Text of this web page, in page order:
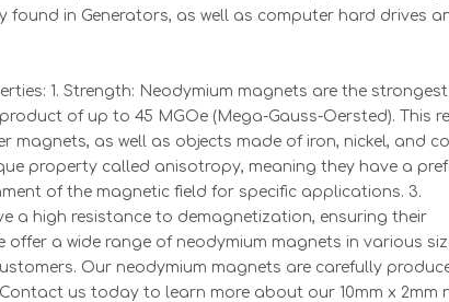
in Generators, as well as computer hard drives
1. Strength: Neodymium magnets are the
of up to 45 MGOe (Mega-Gauss-Oersted). This
as well as objects made of iron, nickel, and
property called anisotropy, meaning they have a
of the magnetic field for specific applications. 3.
a high resistance to demagnetization, ensuring their
a wide range of neodymium magnets in various
Our neodymium magnets are carefully
us today to learn more about our 10mm x 2mm